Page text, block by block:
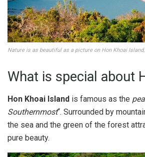
Nature is as beautiful as a picture on Hon Khoai
What is special about
Hon Khoai Island is famous as the
Southernmost“. Surrounded by
the sea and the green of the forest
pure beauty.